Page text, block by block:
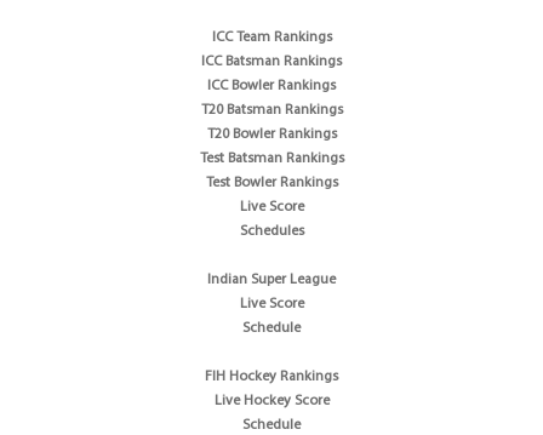
ICC Team Rankings
ICC Batsman Rankings
ICC Bowler Rankings
T20 Batsman Rankings
T20 Bowler Rankings
Test Batsman Rankings
Test Bowler Rankings
Live Score
Schedules
Indian Super League
Live Score
Schedule
FIH Hockey Rankings
Live Hockey Score
Schedule